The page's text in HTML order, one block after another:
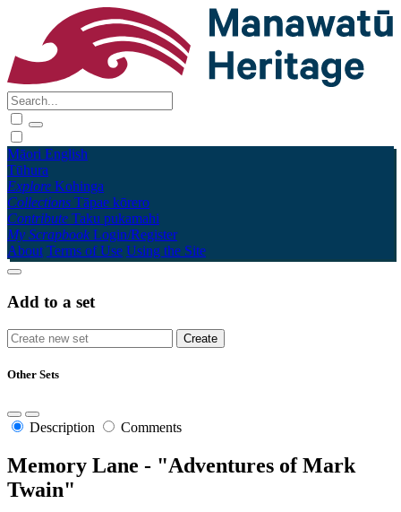
Māori English
Tūhura
Explore Kohinga
Collections Tāpae kōrero
Contribute Taku pukamahi
My Scrapbook Login/Register
About Terms of Use Using the Site
Add to a set
Other Sets
Description Comments
Memory Lane - "Adventures of Mark
Twain"